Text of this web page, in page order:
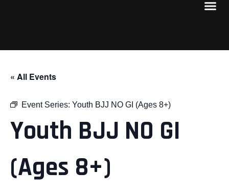
« All Events
Event Series: Youth BJJ NO GI (Ages 8+)
Youth BJJ NO GI
(Ages 8+)